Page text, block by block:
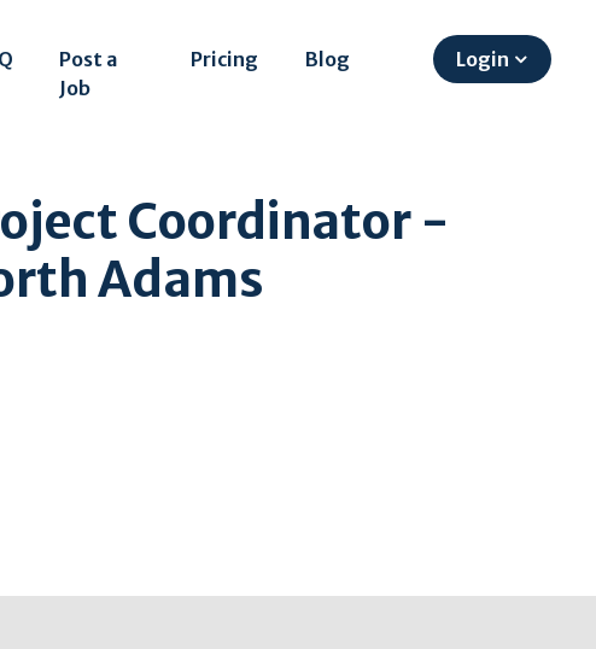
Post a
Job
Pricing Blog Login
Coordinator -
Adams